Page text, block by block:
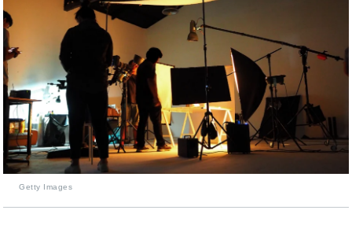
Getty Images